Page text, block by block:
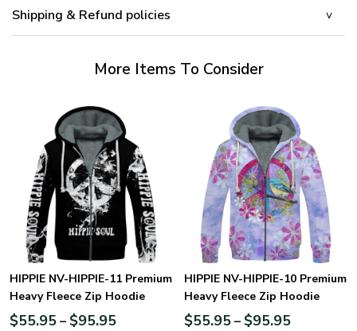
Shipping & Refund policies
More Items To Consider
HIPPIE NV-HIPPIE-11 Premium
Heavy Fleece Zip Hoodie
$55.95– $95.95
HIPPIE NV-HIPPIE-10 Premium
Heavy Fleece Zip Hoodie
$55.95– $95.95